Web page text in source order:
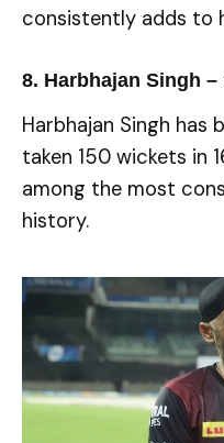
consistently adds to
8. Harbhajan Singh
Harbhajan Singh has
taken 150 wickets in
among the most
history.